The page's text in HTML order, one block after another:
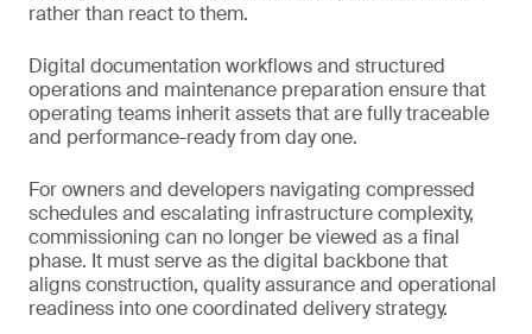
rather than react to them.
Digital documentation workflows and structured
operations and maintenance preparation ensure that
operating teams inherit assets that are fully traceable
and performance-ready from day one.
For owners and developers navigating compressed
schedules and escalating infrastructure complexity,
commissioning can no longer be viewed as a final
phase. It must serve as the digital backbone that
aligns construction, quality assurance and operational
readiness into one coordinated delivery strategy.